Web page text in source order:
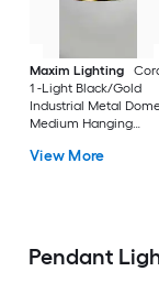
Maxim Lighting
1 -Light Black/Gold
Industrial Metal
Medium Hanging
View More
Pendant